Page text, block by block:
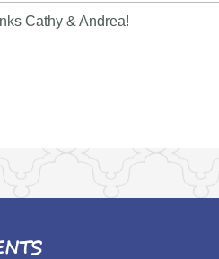
Cathy & Andrea!